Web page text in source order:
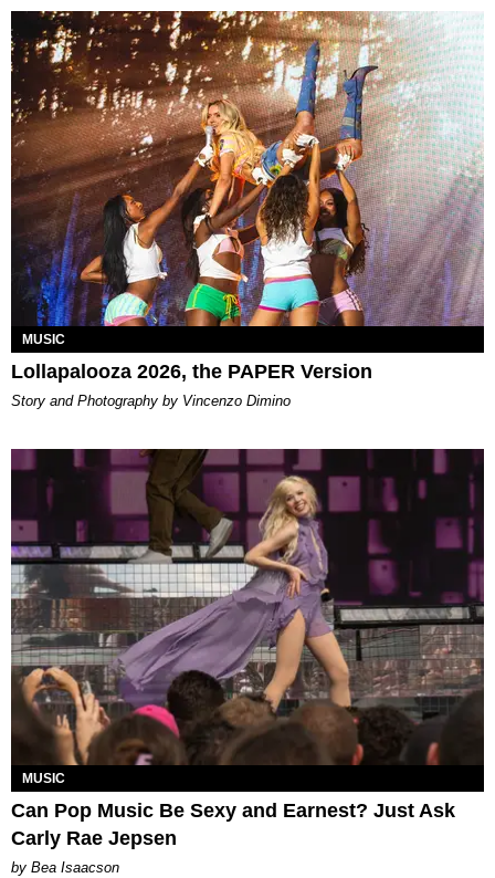
MUSIC
Lollapalooza 2026, the PAPER Version
Story and Photography by Vincenzo Dimino
MUSIC
Can Pop Music Be Sexy and Earnest? Just Ask
Carly Rae Jepsen
by Bea Isaacson